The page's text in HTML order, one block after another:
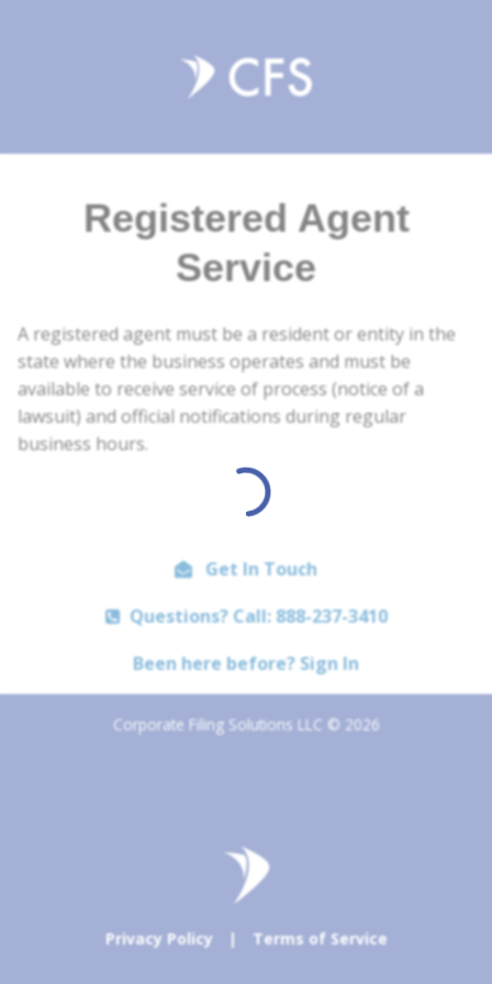
Registered Agent
Service
A registered agent must be a resident or entity in the
state where the business operates and must be
available to receive service of process (notice of a
lawsuit) and official notifications during regular
business hours.
Get In Touch
Questions? Call: 888-237-3410
Been here before? Sign In
Corporate Filing Solutions LLC © 2026
Privacy Policy | Terms of Service